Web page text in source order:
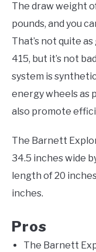
The draw weight
pounds, and you
That’s not quite
415, but it’s not
system is
energy wheels as
also promote
The Barnett
34.5 inches wide
length of 20
inches.
Pros
The Barnett